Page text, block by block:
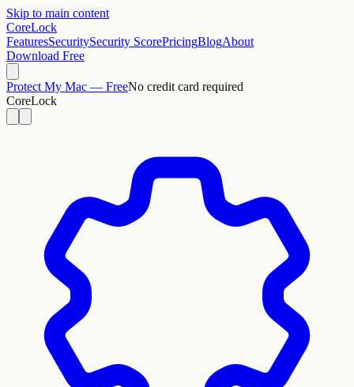
Skip to main content
CoreLock
FeaturesSecuritySecurity ScorePricingBlogAbout
Download Free
Protect My Mac — FreeNo credit card required
CoreLock